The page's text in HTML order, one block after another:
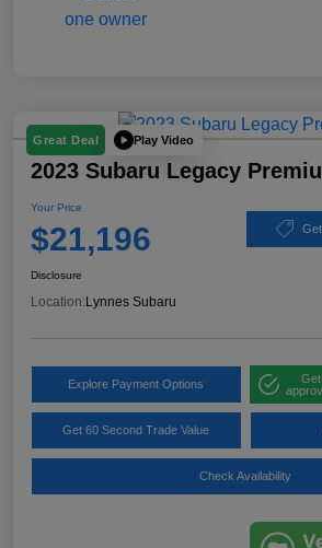
Great Deal Play Video
2023 Subaru Legacy
Your Price
$21,196
Disclosure
Location: Lynnes Subaru
Explore Payment Options
Get 60 Second Trade Value
Check Availability